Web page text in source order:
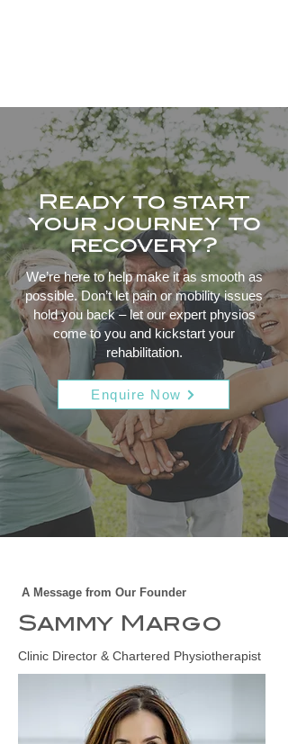
Ready to start
your journey to
recovery?
We’re here to help make it as smooth as
possible. Don’t let pain or mobility issues
hold you back – let our expert physios
come to you and kickstart your
rehabilitation.
Enquire Now
A Message from Our Founder
Sammy Margo
Clinic Director & Chartered Physiotherapist